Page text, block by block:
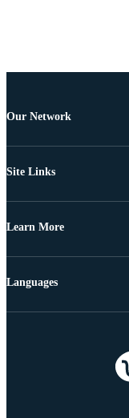
Our Network
Site Links
Learn More
Languages